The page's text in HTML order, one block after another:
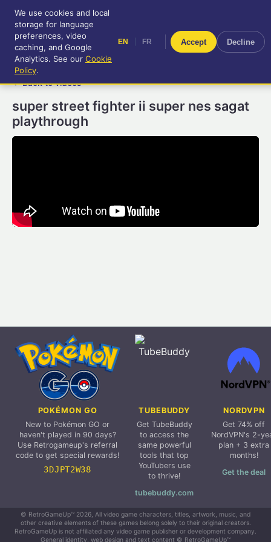
RetroGameUp
Tool-assisted videos for your
entertainment!
EN | FR
← Back to videos
super street fighter ii super nes sagat
playthrough
POKÉMON GO
New to Pokémon GO or
haven't played in 90 days?
Use Retrogameup's referral
code to get special rewards!
3DJPT2W38
TUBEBUDDY
Get TubeBuddy
to access the
same powerful
tools that top
YouTubers use
to thrive!
tubebuddy.com
NORDVPN
Get 74% off
NordVPN's 2-
plan + 3 extra
months!
Get the deal
© RetroGameUp™ 2026, All video game characters, titles, artwork, music, and
other creative elements of these games belong solely to their original creators.
RetroGameUp is not affiliated any video game publisher or development company.
General identity, web design and text content © RetroGameUp™
We use cookies and local
storage for language
preferences, video
caching, and Google
Analytics. See our Cookie
Policy.
EN FR Accept Decline